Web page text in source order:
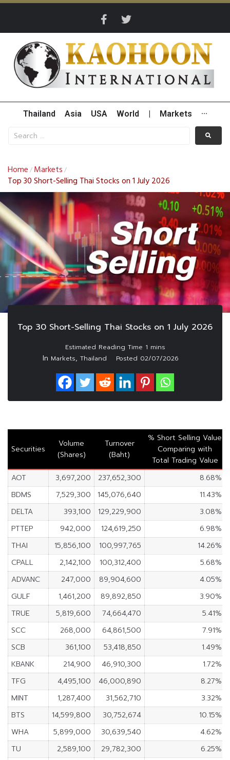
Thailand Asia USA World Markets ···
Home / Markets /
Top 30 Short-Selling Thai Stocks on 1 July 2026
Top 30 Short-Selling Thai Stocks on 1 July 2026
In Markets, Thailand Posted 02/07/2026
Securities
Volume
(Shares)
Turnover
(Baht)
% Short Selling Value
Comparing with
Total Trading Value
AOT
3,697,200 237,652,300
8.68%
BDMS
7,529,300 145,076,640
11.43%
DELTA
393,100 129,229,900
3.08%
PTTEP
942,000 124,619,250
6.98%
THAI
15,856,100 100,997,765
14.26%
CPALL
2,142,100 100,312,400
5.68%
ADVANC
247,000 89,904,600
4.05%
GULF
1,461,200 89,892,850
3.90%
TRUE
5,819,600 74,664,470
5.41%
SCC
268,000 64,861,500
7.91%
SCB
361,100 53,418,850
1.49%
KBANK
214,900 46,910,300
1.72%
TFG
4,495,100 46,000,890
8.27%
MINT
1,287,400 31,562,710
3.32%
BTS
14,599,800 30,752,674
10.15%
WHA
5,899,000 30,639,540
4.62%
TU
2,589,100 29,782,300
6.25%